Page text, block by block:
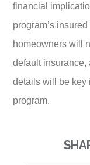
financial
program’s
homeowners will
default insurance,
details will be key
program.